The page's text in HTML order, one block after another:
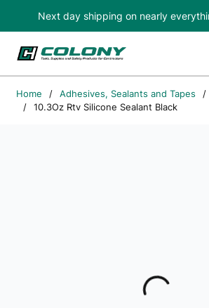
Skip to main content
Next day shipping on nearly
Home / Adhesives, Sealants and Tapes /
/
10.3Oz Rtv Silicone Sealant Black